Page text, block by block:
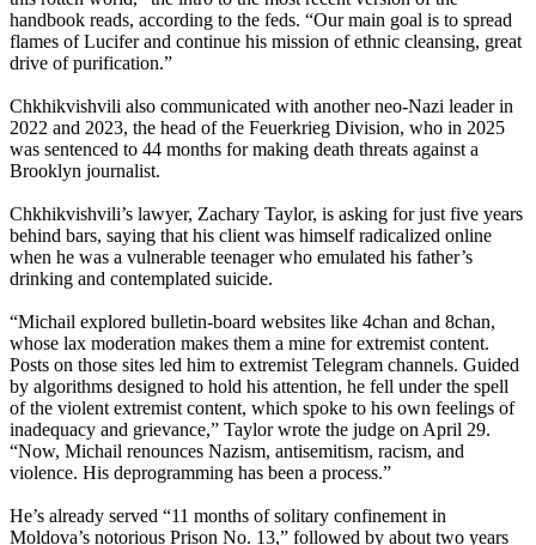
handbook reads, according to the feds. “Our main goal is to spread
flames of Lucifer and continue his mission of ethnic cleansing, great
drive of purification.”
Chkhikvishvili also communicated with another neo-Nazi leader in
2022 and 2023, the head of the Feuerkrieg Division, who in 2025
was sentenced to 44 months for making death threats against a
Brooklyn journalist.
Chkhikvishvili’s lawyer, Zachary Taylor, is asking for just five years
behind bars, saying that his client was himself radicalized online
when he was a vulnerable teenager who emulated his father’s
drinking and contemplated suicide.
“Michail explored bulletin-board websites like 4chan and 8chan,
whose lax moderation makes them a mine for extremist content.
Posts on those sites led him to extremist Telegram channels. Guided
by algorithms designed to hold his attention, he fell under the spell
of the violent extremist content, which spoke to his own feelings of
inadequacy and grievance,” Taylor wrote the judge on April 29.
“Now, Michail renounces Nazism, antisemitism, racism, and
violence. His deprogramming has been a process.”
He’s already served “11 months of solitary confinement in
Moldova’s notorious Prison No. 13,” followed by about two years